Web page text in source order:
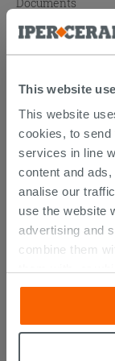
This website
This website
cookies, to send
services in line
content and
analise our
use the website
advertising and
combine them
their services. If
consent for all
button. Consent
“Accept all”
Technical